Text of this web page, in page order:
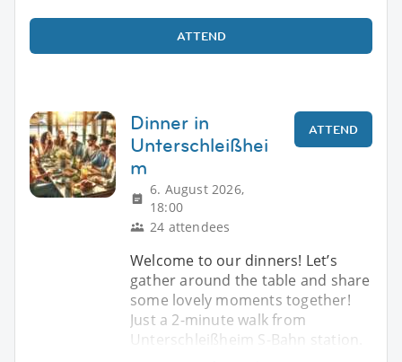
ATTEND
Dinner in
Unterschleißhei
m
6. August 2026,
18:00
24 attendees
ATTEND
Welcome to our dinners! Let’s
gather around the table and share
some lovely moments together!
Just a 2-minute walk from
Unterschleißheim S-Bahn station.